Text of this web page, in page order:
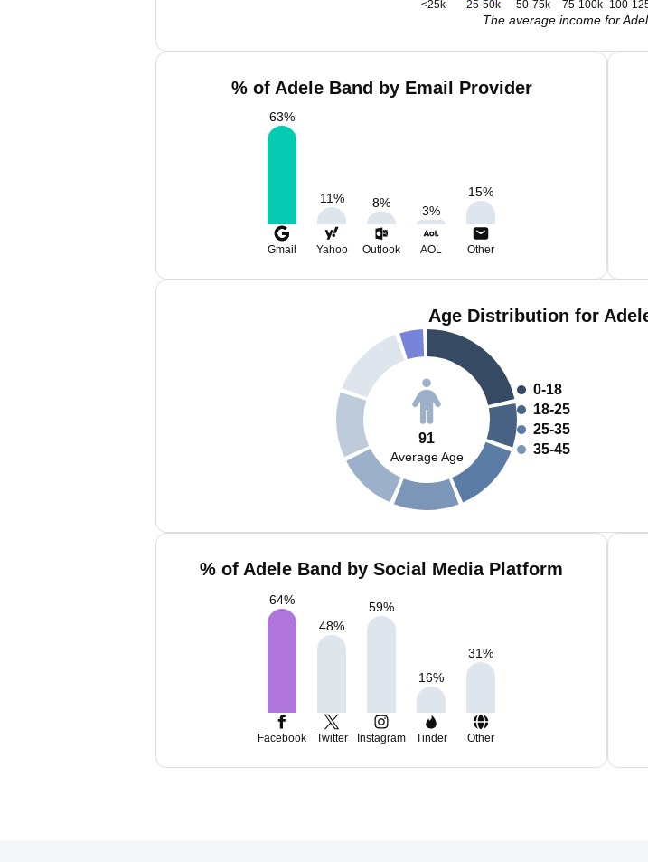
<25k 25-50k 50-75k 75-100k 100-
The average income for
% of Adele Band by Email Provider
63%
11% 8%
3%
15%
Gmail Yahoo Outlook AOL Other
Age Distribution for
91
Average Age
0-18
18-25
25-35
35-45
% of Adele Band by Social Media Platform
64%
48%
59%
16%
31%
Facebook Twitter Instagram Tinder Other